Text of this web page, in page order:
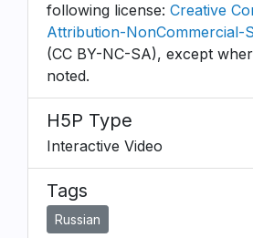
following license: Creative
Attribution-NonCommercial-
(CC BY-NC-SA), except
noted.
H5P Type
Interactive Video
Tags
Russian